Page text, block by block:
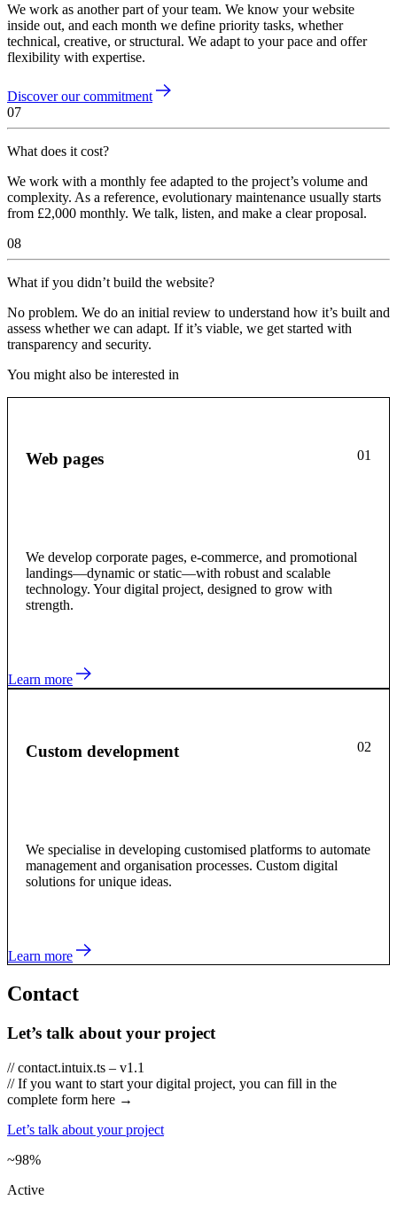
We work as another part of your team. We know your website
inside out, and each month we define priority tasks, whether
technical, creative, or structural. We adapt to your pace and offer
flexibility with expertise.
Discover our commitment
07
What does it cost?
We work with a monthly fee adapted to the project’s volume and
complexity. As a reference, evolutionary maintenance usually starts
from £2,000 monthly. We talk, listen, and make a clear proposal.
08
What if you didn’t build the website?
No problem. We do an initial review to understand how it’s built and
assess whether we can adapt. If it’s viable, we get started with
transparency and security.
You might also be interested in
Web pages 01
We develop corporate pages, e-commerce, and promotional
landings—dynamic or static—with robust and scalable
technology. Your digital project, designed to grow with
strength.
Learn more
Custom development 02
We specialise in developing customised platforms to automate
management and organisation processes. Custom digital
solutions for unique ideas.
Learn more
Contact
Let’s talk about your project
// contact.intuix.ts – v1.1
// If you want to start your digital project, you can fill in the
complete form here →
Let’s talk about your project
~98%
Active